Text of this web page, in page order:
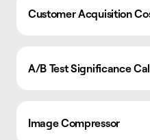
Customer Acquisition
A/B Test Significance
Image Compressor